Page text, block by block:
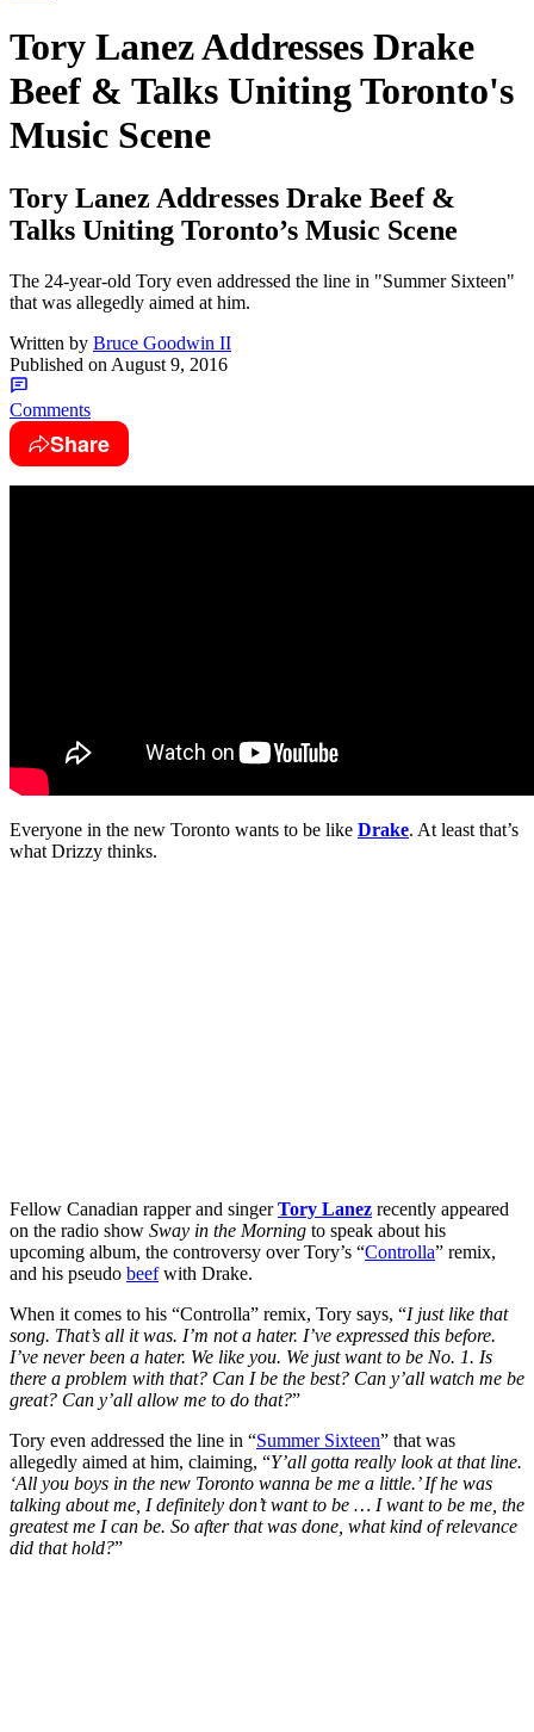
Tory Lanez Addresses Drake
Beef & Talks Uniting Toronto's
Music Scene
Tory Lanez Addresses Drake Beef &
Talks Uniting Toronto’s Music Scene
The 24-year-old Tory even addressed the line in "Summer Sixteen"
that was allegedly aimed at him.
Written by Bruce Goodwin II
Published on August 9, 2016
Comments
Share
Everyone in the new Toronto wants to be like Drake. At least that’s
what Drizzy thinks.
Fellow Canadian rapper and singerTory Lanez recently appeared
on the radio show Sway in the Morning to speak about his
upcoming album, the controversy over Tory’s “Controlla” remix,
and his pseudo beefwith Drake.
When it comes to his “Controlla” remix, Tory says, “I just like that
song. That’s all it was. I’m not a hater. I’ve expressed this before.
I’ve never been a hater. We like you. We just want to be No. 1. Is
there a problem with that? Can I be the best? Can y’all watch me be
great? Can y’all allow me to do that?”
Tory even addressed the line in “Summer Sixteen” that was
allegedly aimed at him, claiming, “Y’all gotta really look at that line.
‘All you boys in the new Toronto wanna be me a little.’ If he was
talking about me, I definitely don’t want to be … I want to be me, the
greatest me I can be. So after that was done, what kind of relevance
did that hold?”